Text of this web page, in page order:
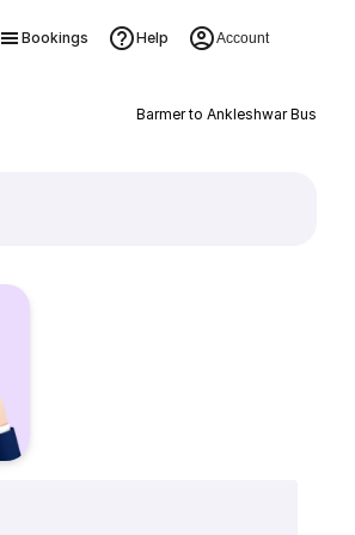
Bookings Help Account
Barmer to Ankleshwar Bus